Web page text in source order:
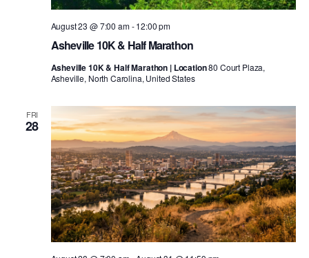
Asheville 10K & Half Marathon
August 23 @ 7:00 am-12:00 pm
Asheville 10K & Half Marathon | Location80 Court Plaza,
Asheville, North Carolina, United States
FRI
28